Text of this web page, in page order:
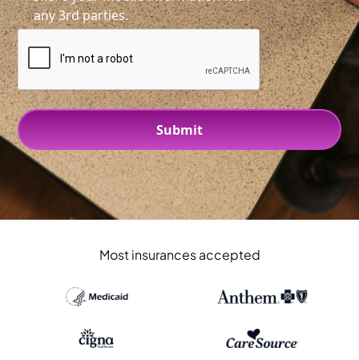
any 3rd parties.
Most insurances accepted